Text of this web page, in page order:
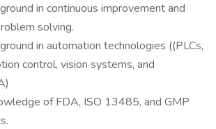
in continuous improvement and
solving.
in automation technologies ((PLCs,
control, vision systems, and
of FDA, ISO 13485, and GMP